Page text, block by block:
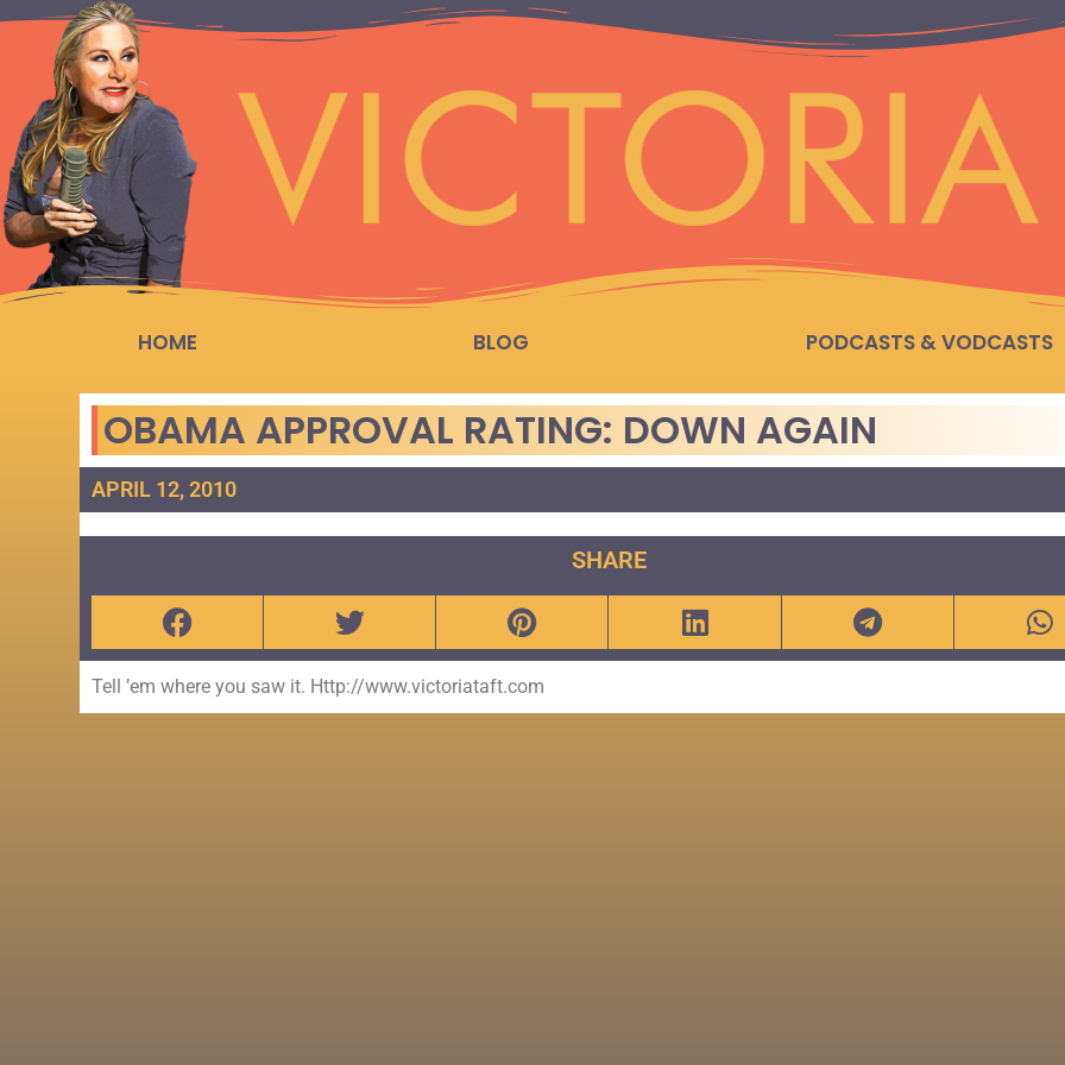
HOME BLOG PODCASTS & VODCASTS
OBAMA APPROVAL RATING: DOWN AGAIN
APRIL 12, 2010
SHARE
Tell ’em where you saw it. Http://www.victoriataft.com